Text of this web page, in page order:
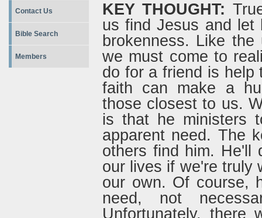
Contact Us
Bible Search
Members
KEY THOUGHT:
us find Jesus and let
brokenness. Like
we must come to
do for a friend is help
faith can make a
those closest to us.
is that he ministers
apparent need. The
others find him. He'll
our lives if we're truly
our own. Of course,
need, not
Unfortunately, there